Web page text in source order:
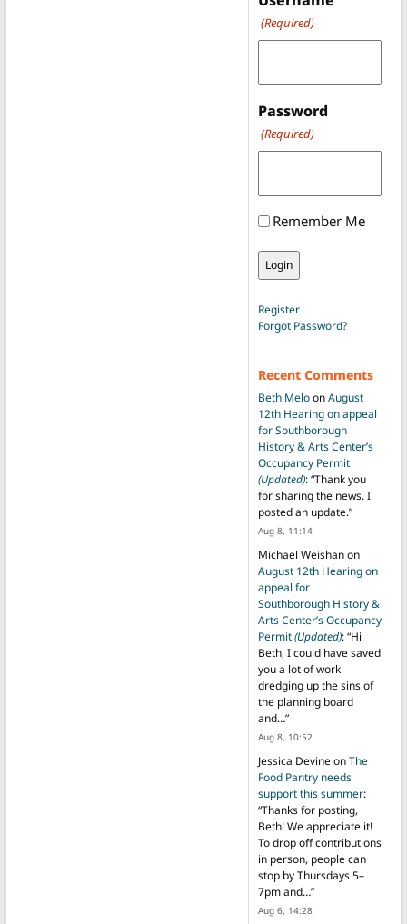
(Required)
Password
(Required)
Remember Me
Register
Forgot Password?
Recent Comments
Beth MeloonAugust
12th Hearing on appeal
for Southborough
History & Arts Center’s
Occupancy Permit
(Updated): “Thank you
for sharing the news. I
posted an update.”
Aug 8, 11:14
Michael Weishanon
August 12th Hearing on
appeal for
Southborough History &
Arts Center’s Occupancy
Permit(Updated): “Hi
Beth, I could have saved
you a lot of work
dredging up the sins of
the planning board
and…”
Aug 8, 10:52
Jessica DevineonThe
Food Pantry needs
support this summer:
“Thanks for posting,
Beth! We appreciate it!
To drop off contributions
in person, people can
stop by Thursdays 5–
7pm and…”
Aug 6, 14:28